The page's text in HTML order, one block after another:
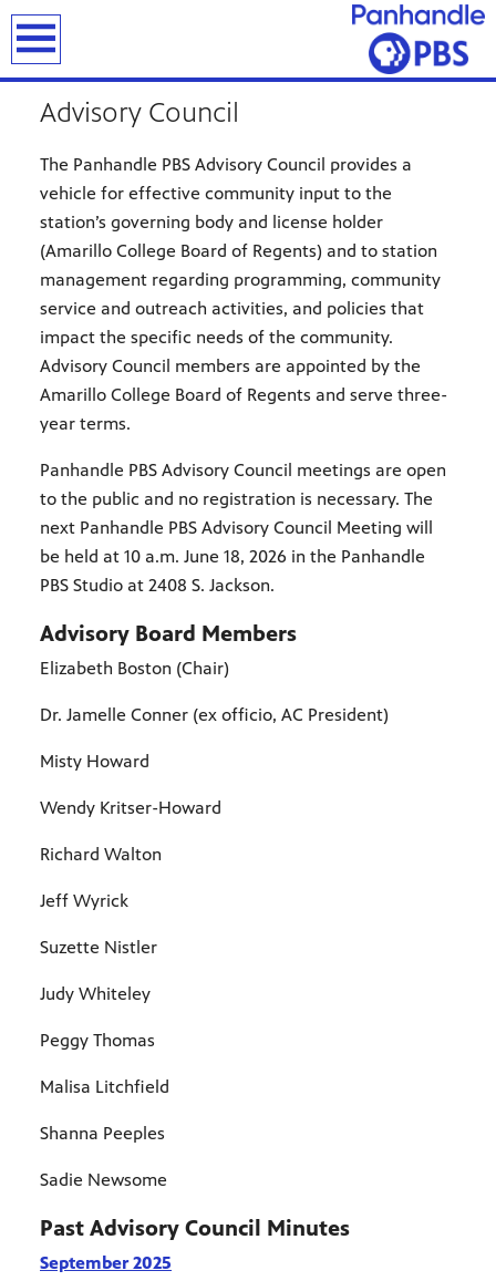
Advisory Council
The Panhandle PBS Advisory Council provides a
vehicle for effective community input to the
station’s governing body and license holder
(Amarillo College Board of Regents) and to station
management regarding programming, community
service and outreach activities, and policies that
impact the specific needs of the community.
Advisory Council members are appointed by the
Amarillo College Board of Regents and serve three-
year terms.
Panhandle PBS Advisory Council meetings are open
to the public and no registration is necessary. The
next Panhandle PBS Advisory Council Meeting will
be held at 10 a.m. June 18, 2026 in the Panhandle
PBS Studio at 2408 S. Jackson.
Advisory Board Members
Elizabeth Boston (Chair)
Dr. Jamelle Conner (ex officio, AC President)
Misty Howard
Wendy Kritser-Howard
Richard Walton
Jeff Wyrick
Suzette Nistler
Judy Whiteley
Peggy Thomas
Malisa Litchfield
Shanna Peeples
Sadie Newsome
Past Advisory Council Minutes
September 2025